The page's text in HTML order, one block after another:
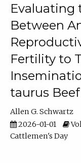
Evaluating
Between
Fertility to
taurus
Allen G. Schwartz
2026-01-01
Cattlemen's Day